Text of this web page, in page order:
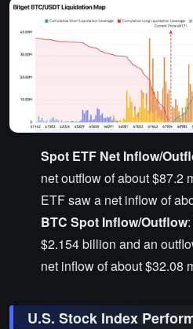
Spot ETF Net Inflow/
net outflow of about $87.2
ETF saw a net inflow of
BTC Spot Inflow/Outflow
$2.154 billion and an
net inflow of about $32.08
U.S. Stock Index